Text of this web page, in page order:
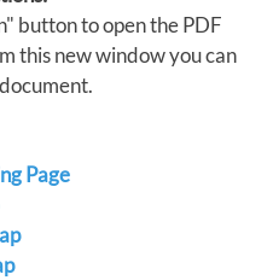
button to open the PDF
this new window you can
Page